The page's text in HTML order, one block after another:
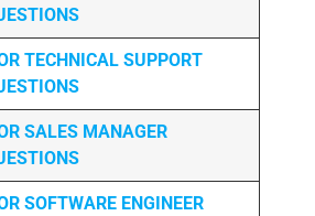
TECHNICAL SUPPORT
SALES MANAGER
SOFTWARE ENGINEER